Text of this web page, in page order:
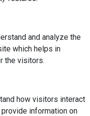
and analyze the
which helps in
the visitors.
how visitors interact
information on